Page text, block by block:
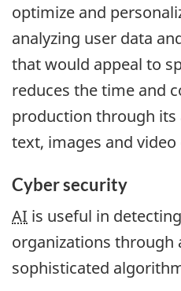
optimize and
analyzing user data
that would appeal to
reduces the time and
production through
text, images and
Cyber security
AI is useful in
organizations through
sophisticated